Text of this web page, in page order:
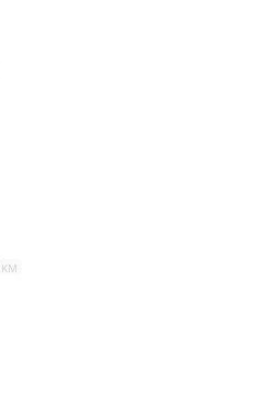
KM